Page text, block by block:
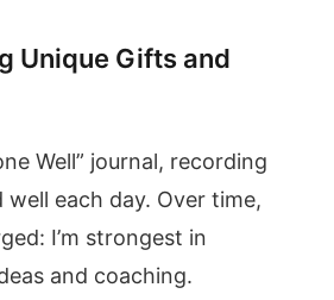
Unique Gifts and
Well” journal, recording
each day. Over time,
I’m strongest in
and coaching.